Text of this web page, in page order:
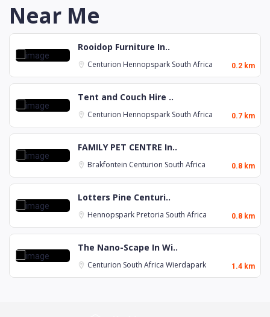
Near Me
Rooidop Furniture In..
Centurion Hennopspark South Africa 0.2 km
Tent and Couch Hire ..
Centurion Hennopspark South Africa 0.7 km
FAMILY PET CENTRE In..
Brakfontein Centurion South Africa 0.8 km
Lotters Pine Centuri..
Hennopspark Pretoria South Africa 0.8 km
The Nano-Scape In Wi..
Centurion South Africa Wierdapark 1.4 km